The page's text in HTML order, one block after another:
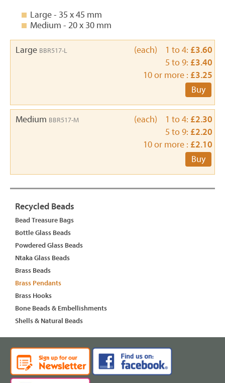
Large - 35 x 45 mm
Medium - 20 x 30 mm
Large BBR517-L (each) 1 to 4: £3.60
5 to 9: £3.40
10 or more : £3.25
Buy
Medium BBR517-M (each) 1 to 4: £2.30
5 to 9: £2.20
10 or more : £2.10
Buy
Recycled Beads
Bead Treasure Bags
Bottle Glass Beads
Powdered Glass Beads
Ntaka Glass Beads
Brass Beads
Brass Pendants
Brass Hooks
Bone Beads & Embellishments
Shells & Natural Beads